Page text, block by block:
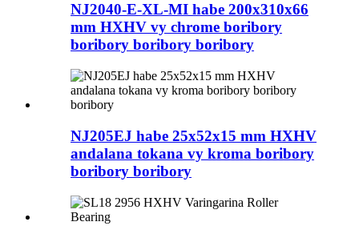
NJ2040-E-XL-MI habe 200x310x66
mm HXHV vy chrome boribory
boribory boribory boribory
NJ205EJ habe 25x52x15 mm HXHV
andalana tokana vy kroma boribory
boribory boribory